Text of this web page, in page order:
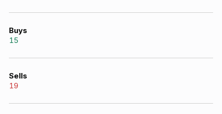
Buys
15
Sells
19